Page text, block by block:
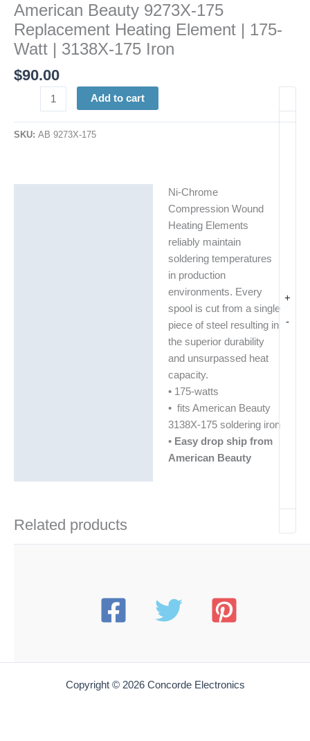
American Beauty 9273X-175
Replacement Heating Element | 175-
Watt | 3138X-175 Iron
$90.00
-
+
Add to cart
SKU: AB 9273X-175
Ni-Chrome
Compression Wound
Heating Elements
reliably maintain
soldering temperatures
in production
environments. Every
spool is cut from a single
piece of steel resulting in
the superior durability
and unsurpassed heat
capacity.
• 175-watts
• fits American Beauty
3138X-175 soldering iron
• Easy drop ship from
American Beauty
Related products
Copyright © 2026 Concorde Electronics